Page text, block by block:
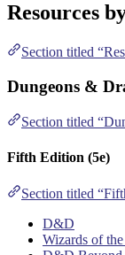
Resources
Section titled
Dungeons &
Section titled
Fifth Edition (5e)
Section titled
D&D
Wizards of